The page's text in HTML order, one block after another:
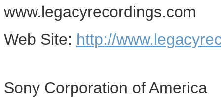
www.legacyrecordings.com
Web Site: http://
Sony Corporation of America